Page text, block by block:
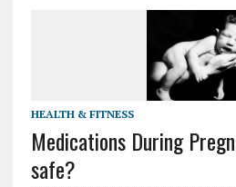
HEALTH & FITNESS
Medications During
safe?